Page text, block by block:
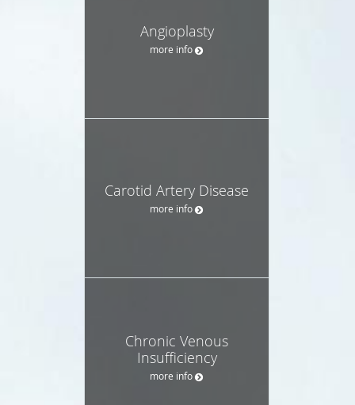
Angioplasty
more info
Carotid Artery Disease
more info
Chronic Venous
Insufficiency
more info